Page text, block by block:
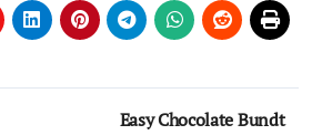
Easy Chocolate Bundt